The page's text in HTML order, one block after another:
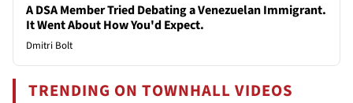
A DSA Member Tried Debating a Venezuelan Immigrant.
It Went About How You'd Expect.
Dmitri Bolt
TRENDING ON TOWNHALL VIDEOS